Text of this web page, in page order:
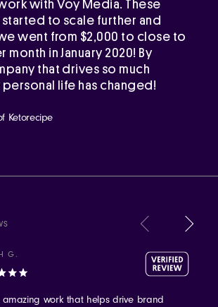
with Voy Media. These
started to scale further and
went from $2,000 to close to
month in January 2020! By
that drives so much
personal life has changed!
Ketorecipe
G.
amazing work that helps drive brand